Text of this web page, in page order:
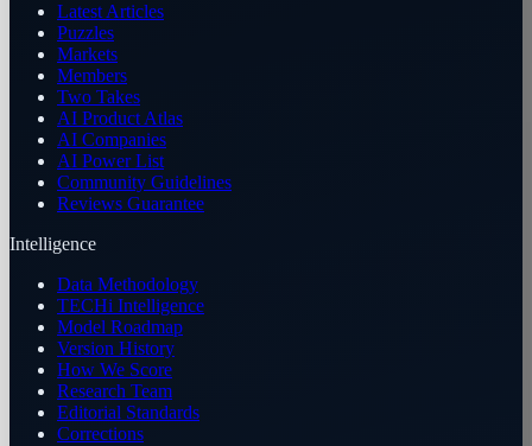
Latest Articles
Puzzles
Markets
Members
Two Takes
AI Product Atlas
AI Companies
AI Power List
Community Guidelines
Reviews Guarantee
Intelligence
Data Methodology
TECHi Intelligence
Model Roadmap
Version History
How We Score
Research Team
Editorial Standards
Corrections